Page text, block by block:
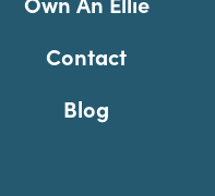
Contact
Blog